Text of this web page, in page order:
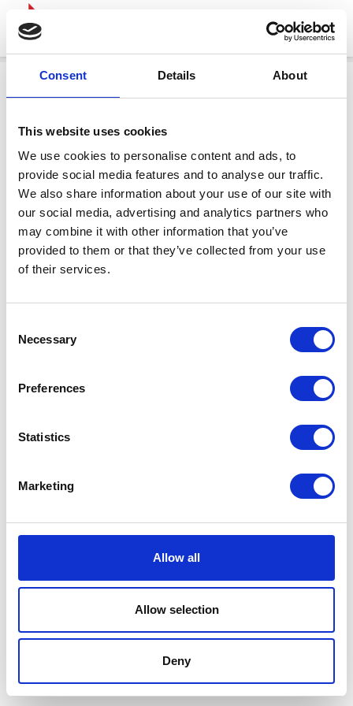
Consent Details About
This website uses cookies
We use cookies to personalise content and ads, to
provide social media features and to analyse our traffic.
We also share information about your use of our site with
our social media, advertising and analytics partners who
may combine it with other information that you’ve
provided to them or that they’ve collected from your use
of their services.
Selection
Necessary
Preferences
Statistics
Marketing
Allow all
Allow selection
Deny
Terms And Conditions/Privacy Policy/Acceptable
Cardinal Kinetic © 2026 All Rights Reserved.
Designed by ProspectTrax